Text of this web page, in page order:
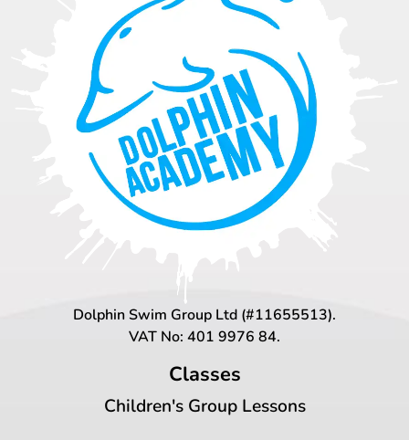
Dolphin Swim Group Ltd (#11655513).
VAT No: 401 9976 84.
Classes
Children's Group Lessons